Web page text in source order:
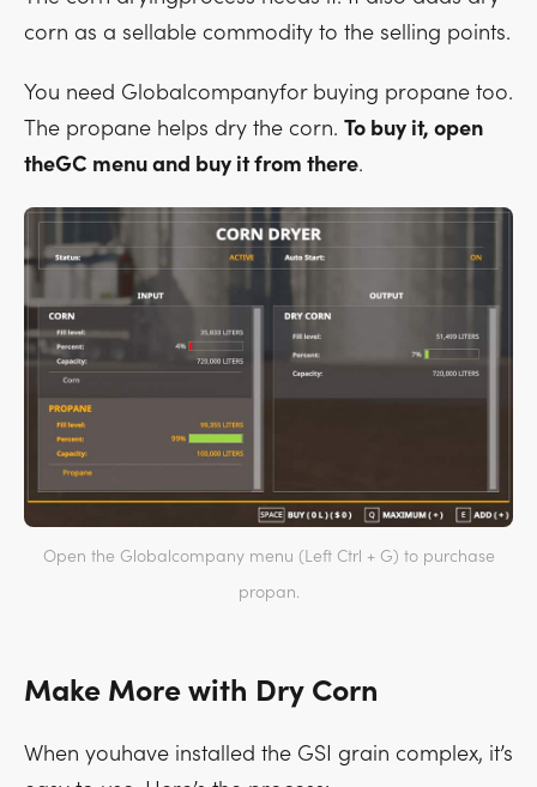
corn as a sellable commodity to the selling points.
You need Globalcompanyfor buying propane too.
The propane helps dry the corn. To buy it, open
theGC menu and buy it from there.
Open the Globalcompany menu (Left Ctrl + G) to purchase
propan.
Make More with Dry Corn
When youhave installed the GSI grain complex, it’s